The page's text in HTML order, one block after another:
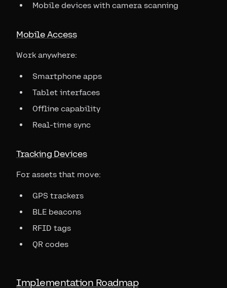
Mobile devices with camera scanning
Mobile Access
Work anywhere:
Smartphone apps
Tablet interfaces
Offline capability
Real-time sync
Tracking Devices
For assets that move:
GPS trackers
BLE beacons
RFID tags
QR codes
Implementation Roadmap